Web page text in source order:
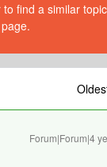
find a similar
Forum|Forum|4